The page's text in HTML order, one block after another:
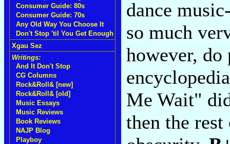
Consumer Guide: 80s
Consumer Guide: 70s
Any Old Way You Choose It
Don't Stop 'til You Get Enough
Xgau Sez
Writings:
And It Don't Stop
CG Columns
Rock&Roll& [new]
Rock&Roll& [old]
Music Essays
Music Reviews
Book Reviews
NAJP Blog
Playboy
dance
so much
however, do
Me Wait"
then the